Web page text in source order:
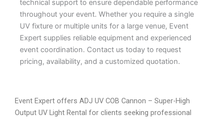
technical support to ensure dependable performance
throughout your event. Whether you require a single
UV fixture or multiple units for a large venue, Event
Expert supplies reliable equipment and experienced
event coordination. Contact us today to request
pricing, availability, and a customized quotation.
Event Expert offers ADJ UV COB Cannon – Super-High
Output UV Light Rental for clients seeking professional